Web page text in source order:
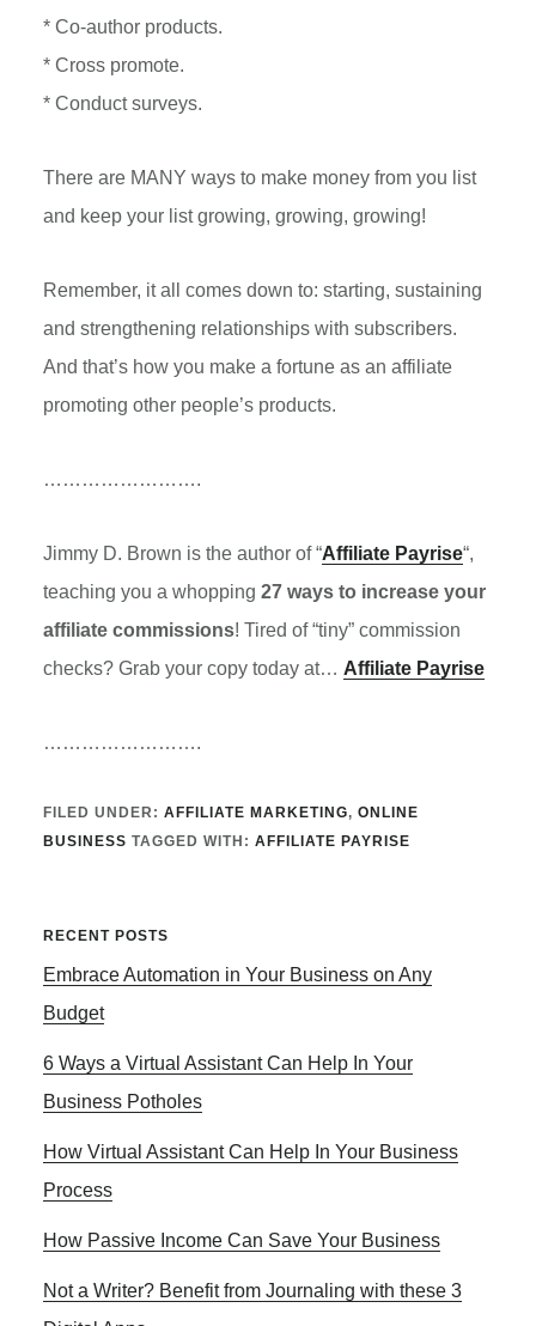
* Co-author products.
* Cross promote.
* Conduct surveys.
There are MANY ways to make money from you list
and keep your list growing, growing, growing!
Remember, it all comes down to: starting, sustaining
and strengthening relationships with subscribers.
And that’s how you make a fortune as an affiliate
promoting other people’s products.
…………………….
Jimmy D. Brown is the author of “Affiliate Payrise“,
teaching you a whopping 27 ways to increase your
affiliate commissions! Tired of “tiny” commission
checks? Grab your copy today at… Affiliate Payrise
…………………….
FILED UNDER: AFFILIATE MARKETING, ONLINE
BUSINESS TAGGED WITH: AFFILIATE PAYRISE
Primary
Sidebar
RECENT POSTS
Embrace Automation in Your Business on Any
Budget
6 Ways a Virtual Assistant Can Help In Your
Business Potholes
How Virtual Assistant Can Help In Your Business
Process
How Passive Income Can Save Your Business
Not a Writer? Benefit from Journaling with these 3